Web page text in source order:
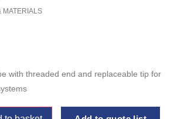
MATERIALS
with threaded end and replaceable tip for